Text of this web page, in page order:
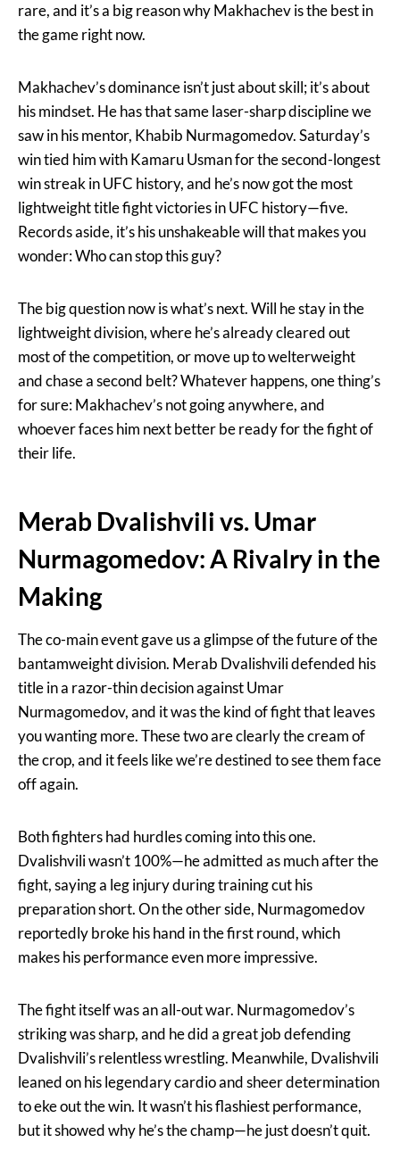
rare, and it’s a big reason why Makhachev is the best in
the game right now.
Makhachev’s dominance isn’t just about skill; it’s about
his mindset. He has that same laser-sharp discipline we
saw in his mentor, Khabib Nurmagomedov. Saturday’s
win tied him with Kamaru Usman for the second-longest
win streak in UFC history, and he’s now got the most
lightweight title fight victories in UFC history—five.
Records aside, it’s his unshakeable will that makes you
wonder: Who can stop this guy?
The big question now is what’s next. Will he stay in the
lightweight division, where he’s already cleared out
most of the competition, or move up to welterweight
and chase a second belt? Whatever happens, one thing’s
for sure: Makhachev’s not going anywhere, and
whoever faces him next better be ready for the fight of
their life.
Merab Dvalishvili vs. Umar
Nurmagomedov: A Rivalry in the
Making
The co-main event gave us a glimpse of the future of the
bantamweight division. Merab Dvalishvili defended his
title in a razor-thin decision against Umar
Nurmagomedov, and it was the kind of fight that leaves
you wanting more. These two are clearly the cream of
the crop, and it feels like we’re destined to see them face
off again.
Both fighters had hurdles coming into this one.
Dvalishvili wasn’t 100%—he admitted as much after the
fight, saying a leg injury during training cut his
preparation short. On the other side, Nurmagomedov
reportedly broke his hand in the first round, which
makes his performance even more impressive.
The fight itself was an all-out war. Nurmagomedov’s
striking was sharp, and he did a great job defending
Dvalishvili’s relentless wrestling. Meanwhile, Dvalishvili
leaned on his legendary cardio and sheer determination
to eke out the win. It wasn’t his flashiest performance,
but it showed why he’s the champ—he just doesn’t quit.